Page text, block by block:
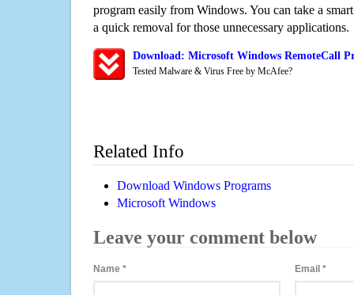
program easily from Windows. You can take a
a quick removal for those unnecessary applications.
Download: Microsoft Windows RemoteCall
Tested Malware & Virus Free by McAfee?
Related Info
Download Windows Programs
Microsoft Windows
Leave your comment below
Name * Email*